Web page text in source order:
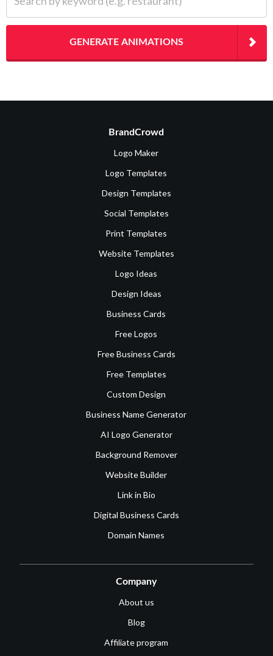
GENERATE ANIMATIONS
BrandCrowd
Logo Maker
Logo Templates
Design Templates
Social Templates
Print Templates
Website Templates
Logo Ideas
Design Ideas
Business Cards
Free Logos
Free Business Cards
Free Templates
Custom Design
Business Name Generator
AI Logo Generator
Background Remover
Website Builder
Link in Bio
Digital Business Cards
Domain Names
Company
About us
Blog
Affiliate program